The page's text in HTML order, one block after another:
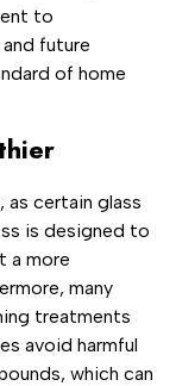
to
future
of home
as certain glass
is designed to
a more
many
treatments
avoid harmful
which can